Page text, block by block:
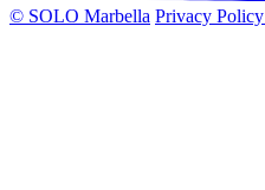
© SOLO Marbella Privacy Policy